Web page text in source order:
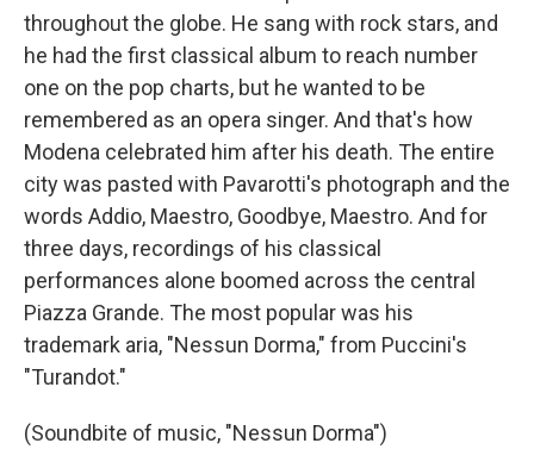
throughout the globe. He sang with rock stars, and
he had the first classical album to reach number
one on the pop charts, but he wanted to be
remembered as an opera singer. And that's how
Modena celebrated him after his death. The entire
city was pasted with Pavarotti's photograph and the
words Addio, Maestro, Goodbye, Maestro. And for
three days, recordings of his classical
performances alone boomed across the central
Piazza Grande. The most popular was his
trademark aria, "Nessun Dorma," from Puccini's
"Turandot."
(Soundbite of music, "Nessun Dorma")